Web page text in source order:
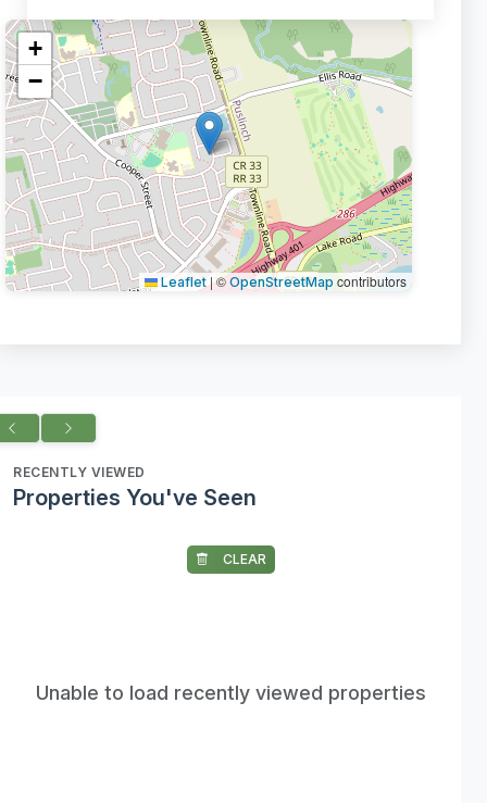
+
−
Leaflet |©OpenStreetMap contributors
RECENTLY VIEWED
Properties You've Seen
CLEAR
Unable to load recently viewed properties